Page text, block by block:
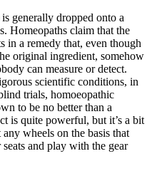
generally dropped onto a
Homeopaths claim that the
in a remedy that, even though
original ingredient, somehow
can measure or detect.
scientific conditions, in
trials, homoeopathic
to be no better than a
is quite powerful, but it’s a bit
wheels on the basis that
and play with the gear